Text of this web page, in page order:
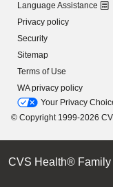
Language Assistance
Privacy policy
Security
Sitemap
Terms of Use
WA privacy policy
Your Privacy
© Copyright 1999-2026
CVS Health® Family